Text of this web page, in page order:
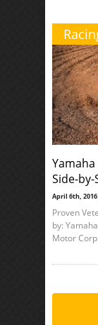
Side-by-
April 6th,
Proven
by:
Motor